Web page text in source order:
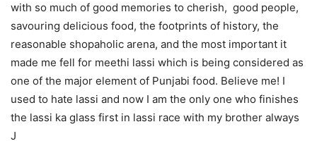
with so much of good memories to cherish, good people,
savouring delicious food, the footprints of history, the
reasonable shopaholic arena, and the most important it
made me fell for meethi lassi which is being considered as
one of the major element of Punjabi food. Believe me! I
used to hate lassi and now I am the only one who finishes
the lassi ka glass first in lassi race with my brother always
J